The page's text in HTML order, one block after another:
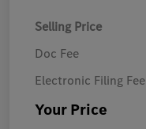
Selling Price
Doc Fee
Electronic Filing Fee
Your Price